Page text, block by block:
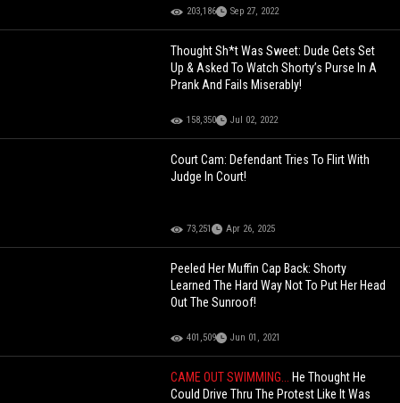
203,186 Sep 27, 2022
Thought Sh*t Was Sweet: Dude Gets Set
Up & Asked To Watch Shorty’s Purse In A
Prank And Fails Miserably!
158,350 Jul 02, 2022
Court Cam: Defendant Tries To Flirt With
Judge In Court!
73,251 Apr 26, 2025
Peeled Her Muffin Cap Back: Shorty
Learned The Hard Way Not To Put Her Head
Out The Sunroof!
401,509 Jun 01, 2021
CAME OUT SWIMMING... He Thought He
Could Drive Thru The Protest Like It Was